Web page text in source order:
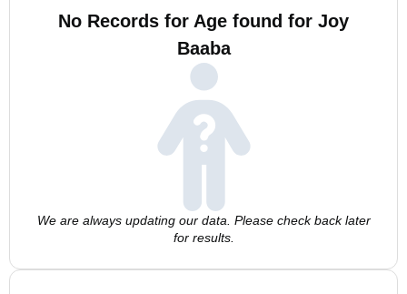
No Records for Age found for Joy
Baaba
We are always updating our data. Please check back later
for results.